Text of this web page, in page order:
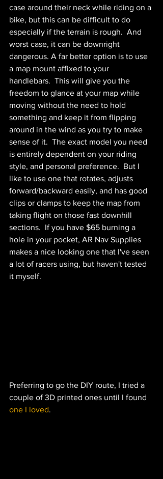
case around their neck while riding on a
bike, but this can be difficult to do
especially if the terrain is rough.  And
worst case, it can be downright
dangerous. A far better option is to use
a map mount affixed to your
handlebars.  This will give you the
freedom to glance at your map while
moving without the need to hold
something and keep it from flipping
around in the wind as you try to make
sense of it.  The exact model you need
is entirely dependent on your riding
style, and personal preference.  But I
like to use one that rotates, adjusts
forward/backward easily, and has good
clips or clamps to keep the map from
taking flight on those fast downhill
sections.  If you have $65 burning a
hole in your pocket, AR Nav Supplies
makes a nice looking one that I've seen
a lot of racers using, but haven't tested
it myself.
Preferring to go the DIY route, I tried a
couple of 3D printed ones until I found
one I loved.